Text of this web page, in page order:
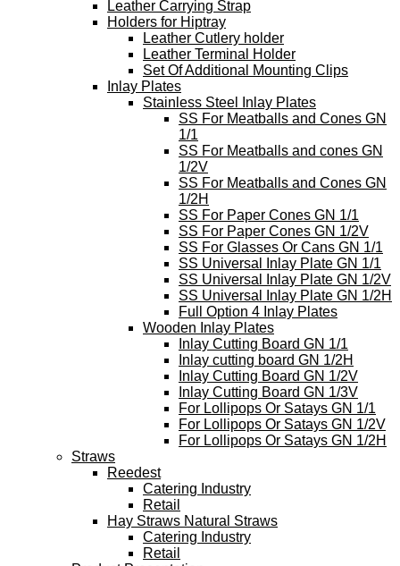
Leather Carrying Strap
Holders for Hiptray
Leather Cutlery holder
Leather Terminal Holder
Set Of Additional Mounting Clips
Inlay Plates
Stainless Steel Inlay Plates
SS For Meatballs and Cones GN
1/1
SS For Meatballs and cones GN
1/2V
SS For Meatballs and Cones GN
1/2H
SS For Paper Cones GN 1/1
SS For Paper Cones GN 1/2V
SS For Glasses Or Cans GN 1/1
SS Universal Inlay Plate GN 1/1
SS Universal Inlay Plate GN 1/2V
SS Universal Inlay Plate GN 1/2H
Full Option 4 Inlay Plates
Wooden Inlay Plates
Inlay Cutting Board GN 1/1
Inlay cutting board GN 1/2H
Inlay Cutting Board GN 1/2V
Inlay Cutting Board GN 1/3V
For Lollipops Or Satays GN 1/1
For Lollipops Or Satays GN 1/2V
For Lollipops Or Satays GN 1/2H
Straws
Reedest
Catering Industry
Retail
Hay Straws Natural Straws
Catering Industry
Retail